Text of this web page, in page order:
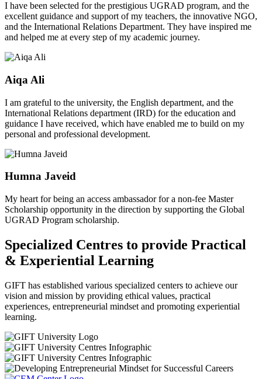
I have been selected for the prestigious UGRAD program, and the
excellent guidance and support of my teachers, the innovative NGO,
and the International Relations Department. They have inspired me
and helped me at every step of my academic journey.
Aiqa Ali
I am grateful to the university, the English department, and the
International Relations department (IRD) for the education and
guidance I have received, which have enabled me to build on my
personal and professional development.
Humna Javeid
My heart for being an access ambassador for a non-fee Master
Scholarship opportunity in the direction by supporting the Global
UGRAD Program scholarship.
Specialized Centres to provide Practical
& Experiential Learning
GIFT has established various specialized centers to achieve our
vision and mission by providing ethical values, practical
experiences, entrepreneurial mindset and promoting experiential
learning.